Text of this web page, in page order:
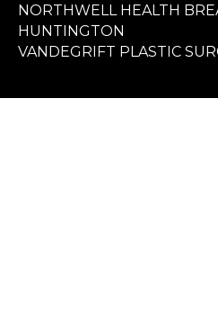
NORTHWELL HEALTH
HUNTINGTON
VANDEGRIFT PLASTIC